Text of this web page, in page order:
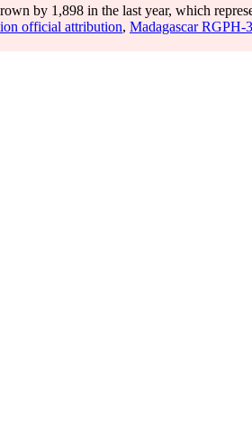
by 1,898 in the last year, which
official attribution, Madagascar RGPH-